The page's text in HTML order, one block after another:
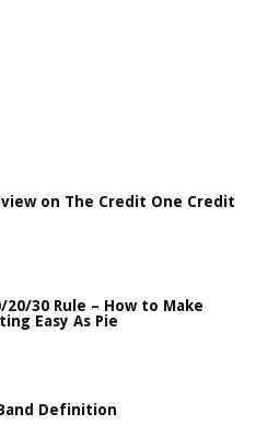
on The Credit One Credit
20/30 Rule – How to Make
Easy As Pie
Definition